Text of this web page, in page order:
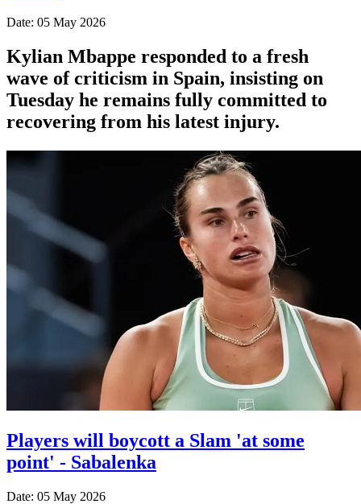
Date: 05 May 2026
Kylian Mbappe responded to a fresh
wave of criticism in Spain, insisting on
Tuesday he remains fully committed to
recovering from his latest injury.
Players will boycott a Slam 'at some
point' - Sabalenka
Date: 05 May 2026